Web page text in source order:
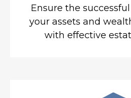
Ensure the
your assets and
with effective